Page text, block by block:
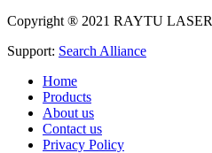
Copyright ® 2021 RAYTU
Support: Search Alliance
Home
Products
About us
Contact us
Privacy Policy